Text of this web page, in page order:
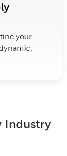
your
Industry